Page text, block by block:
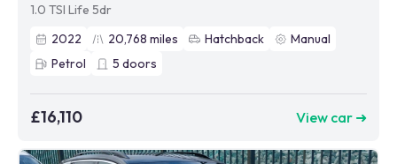
1.0 TSI Life 5dr
2022
20,768 miles Hatchback
Manual
Petrol
5 doors
£16,110 View car ➜